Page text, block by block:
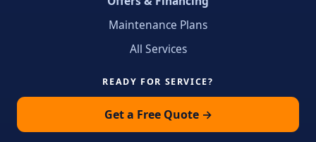
Maintenance Plans
All Services
READY FOR SERVICE?
Get a Free Quote →